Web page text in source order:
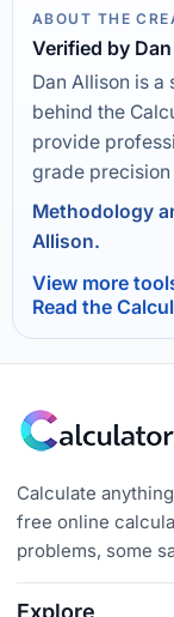
ABOUT THE
Verified by
Dan Allison is
behind the
provide
grade
Methodology
Allison.
View more
Read the
Calculate
free online
problems, some
Explore